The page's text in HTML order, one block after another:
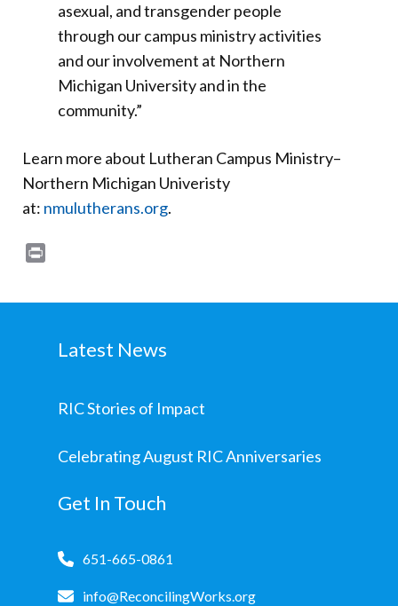
asexual, and transgender people
through our campus ministry activities
and our involvement at Northern
Michigan University and in the
community.”
Learn more about Lutheran Campus Ministry–
Northern Michigan Univeristy
at: nmulutherans.org.
Latest News
RIC Stories of Impact
Celebrating August RIC Anniversaries
Get In Touch
651-665-0861
info@ReconcilingWorks.org